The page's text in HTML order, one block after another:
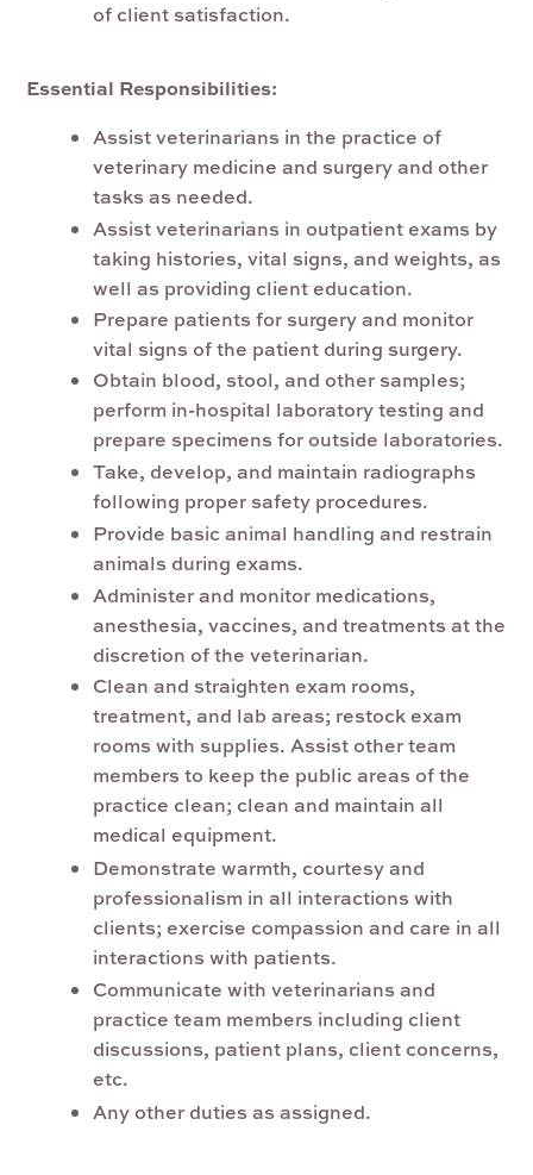
of client satisfaction.
Essential Responsibilities:
Assist veterinarians in the practice of
veterinary medicine and surgery and other
tasks as needed.
Assist veterinarians in outpatient exams by
taking histories, vital signs, and weights, as
well as providing client education.
Prepare patients for surgery and monitor
vital signs of the patient during surgery.
Obtain blood, stool, and other samples;
perform in-hospital laboratory testing and
prepare specimens for outside laboratories.
Take, develop, and maintain radiographs
following proper safety procedures.
Provide basic animal handling and restrain
animals during exams.
Administer and monitor medications,
anesthesia, vaccines, and treatments at the
discretion of the veterinarian.
Clean and straighten exam rooms,
treatment, and lab areas; restock exam
rooms with supplies. Assist other team
members to keep the public areas of the
practice clean; clean and maintain all
medical equipment.
Demonstrate warmth, courtesy and
professionalism in all interactions with
clients; exercise compassion and care in all
interactions with patients.
Communicate with veterinarians and
practice team members including client
discussions, patient plans, client concerns,
etc.
Any other duties as assigned.